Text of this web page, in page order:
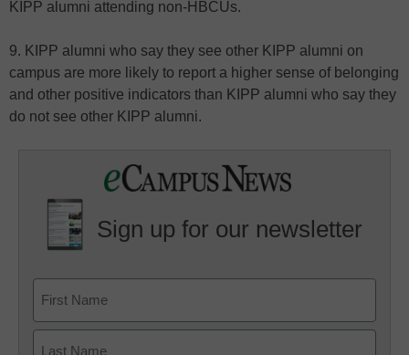
KIPP alumni attending non-HBCUs.
9. KIPP alumni who say they see other KIPP alumni on
campus are more likely to report a higher sense of belonging
and other positive indicators than KIPP alumni who say they
do not see other KIPP alumni.
Sign up for our newsletter